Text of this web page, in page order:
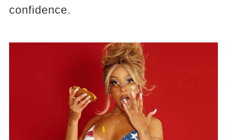
confidence.